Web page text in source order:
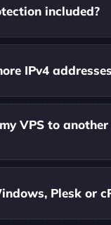
included?
IPv4
VPS to
Plesk or